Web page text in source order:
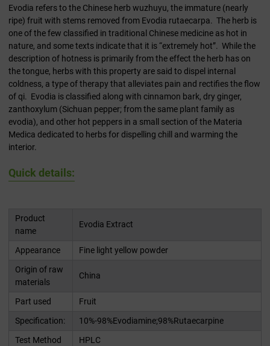
Evodia refers to the Chinese herb wuzhuyu, the immature (nearly
ripe) fruit with stems removed from Evodia rutaecarpa. The herb is
one of the few classified in traditional Chinese medicine as hot in
nature, and some texts indicate that it is “extremely hot”. While the
description of hotness is primarily from the effect the herb has on
the tongue, herbs with this property are said to dispel internal
coldness, a type of therapy that alleviates pain and rectifies the flow
of qi. Evodia is classified along with cinnamon bark, dry ginger,
zanthoxylum (Sichuan pepper; from the same plant family as
evodia), and other hot peppers in a small section of the Materia
Medica dedicated to herbs for dispelling chill and warming the
interior.
Quick details:
Product
name
Evodia Extract
Appearance
Fine light yellow powder
Origin of raw
materials
China
Part used
Fruit
Specification:
10%-98%Evodiamine;98%Rutaecarpine
Test Method
HPLC